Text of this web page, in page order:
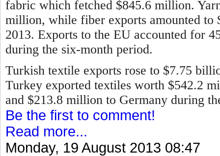
fabric which fetched $845.6 million.
million, while fiber exports amounted to
2013. Exports to the EU accounted for
during the six-month period.
Turkish textile exports rose to $7.75
Turkey exported textiles worth $542.2
and $213.8 million to Germany during
Be the first to comment!
Read more...
Monday, 19 August 2013 08:47